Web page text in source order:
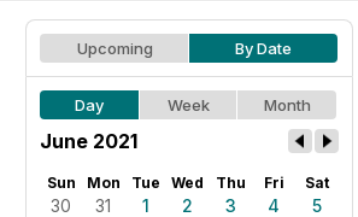
Upcoming By Date
Day Week Month
June 2021
Sun Mon Tue Wed Thu Fri Sat
30 31 1 2 3 4
5